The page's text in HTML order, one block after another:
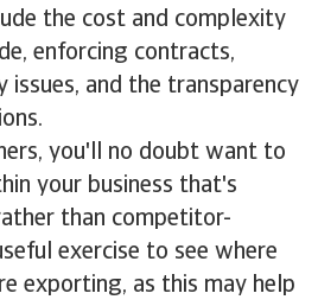
the cost and complexity
enforcing contracts,
issues, and the transparency
you'll no doubt want to
your business that's
than competitor-
exercise to see where
exporting, as this may help